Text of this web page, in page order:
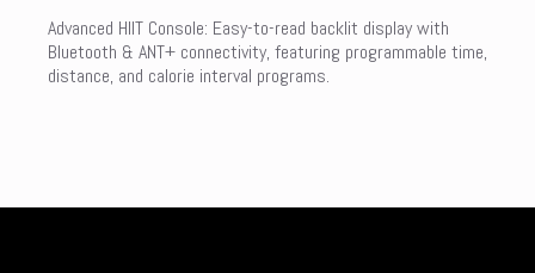
Advanced HIIT Console: Easy-to-read backlit display with
Bluetooth & ANT+ connectivity, featuring programmable time,
distance, and calorie interval programs.